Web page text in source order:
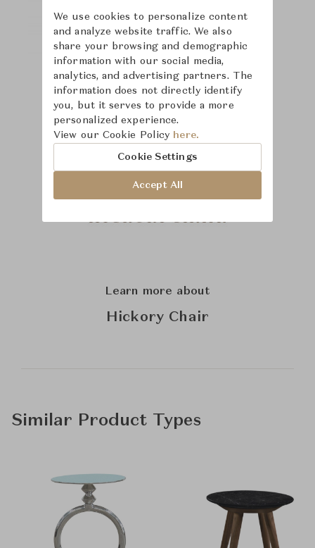
Learn more about
Hickory Chair
Similar Product Types
We use cookies to personalize content
and analyze website traffic. We also
share your browsing and demographic
information with our social media,
analytics, and advertising partners. The
information does not directly identify
you, but it serves to provide a more
personalized experience.
View our Cookie Policy here.
Cookie Settings
Accept All